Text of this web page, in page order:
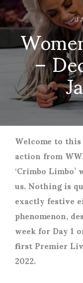
–
Welcome to
action from
‘Crimbo
us. Nothing is
exactly festive
phenomenon,
week for Day 1
first Premier
2022.